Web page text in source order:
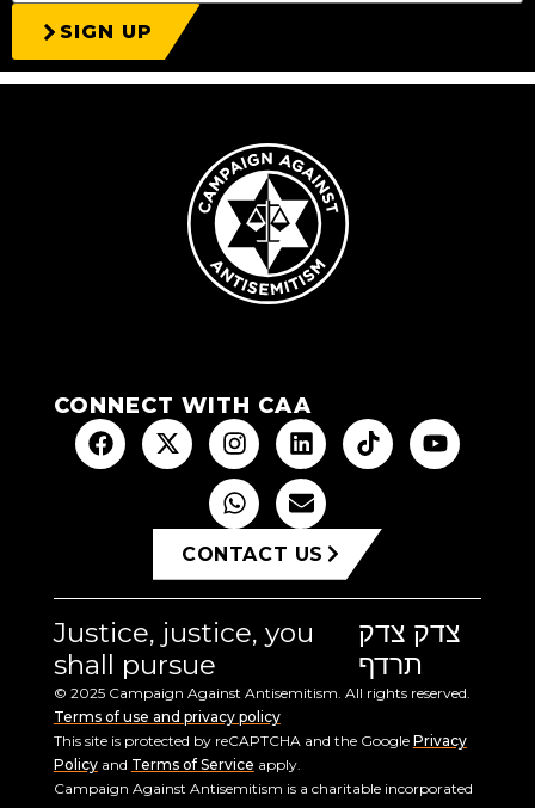
SIGN UP
CONNECT WITH CAA
CONTACT US
Justice, justice, you
shall pursue
צדק צדק
תרדף
© 2025 Campaign Against Antisemitism. All rights reserved.
Terms of use and privacy policy
This site is protected by reCAPTCHA and the Google Privacy
Policyand Terms of Service apply.
Campaign Against Antisemitism is a charitable incorporated